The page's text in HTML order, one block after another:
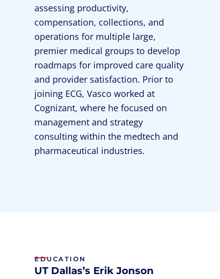
assessing productivity,
compensation, collections, and
operations for multiple large,
premier medical groups to develop
roadmaps for improved care quality
and provider satisfaction. Prior to
joining ECG, Vasco worked at
Cognizant, where he focused on
management and strategy
consulting within the medtech and
pharmaceutical industries.
EDUCATION
UT Dallas’s Erik Jonson